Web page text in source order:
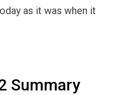
as it was when it
Summary